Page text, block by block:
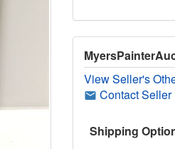
View Seller's
Contact Seller
Shipping